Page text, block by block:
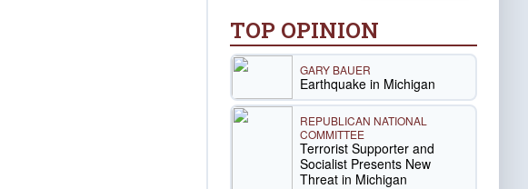
TOP OPINION
GARY BAUER
Earthquake in Michigan
REPUBLICAN NATIONAL
COMMITTEE
Terrorist Supporter and
Socialist Presents New
Threat in Michigan